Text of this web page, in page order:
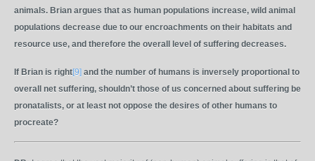
animals. Brian argues that as human populations increase, wild animal
populations decrease due to our encroachments on their habitats and
resource use, and therefore the overall level of suffering decreases.
If Brian is right[9] and the number of humans is inversely proportional to
overall net suffering, shouldn’t those of us concerned about suffering be
pronatalists, or at least not oppose the desires of other humans to
procreate?